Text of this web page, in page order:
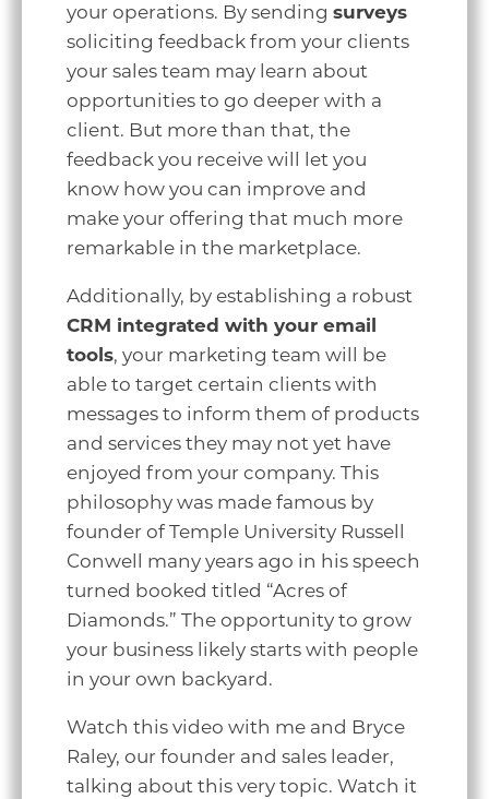
your operations. By sending surveys
soliciting feedback from your clients
your sales team may learn about
opportunities to go deeper with a
client. But more than that, the
feedback you receive will let you
know how you can improve and
make your offering that much more
remarkable in the marketplace.
Additionally, by establishing a robust
CRM integrated with your email
tools, your marketing team will be
able to target certain clients with
messages to inform them of products
and services they may not yet have
enjoyed from your company. This
philosophy was made famous by
founder of Temple University Russell
Conwell many years ago in his speech
turned booked titled “Acres of
Diamonds.” The opportunity to grow
your business likely starts with people
in your own backyard.
Watch this video with me and Bryce
Raley, our founder and sales leader,
talking about this very topic. Watch it